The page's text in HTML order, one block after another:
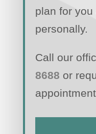
plan for
personally.
Call our
8688 or